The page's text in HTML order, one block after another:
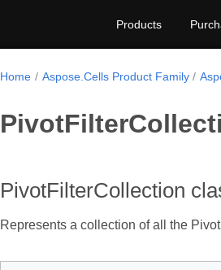
Products
Home Aspose.Cells Product Family
PivotFilterCollection
Represents a collection of all the